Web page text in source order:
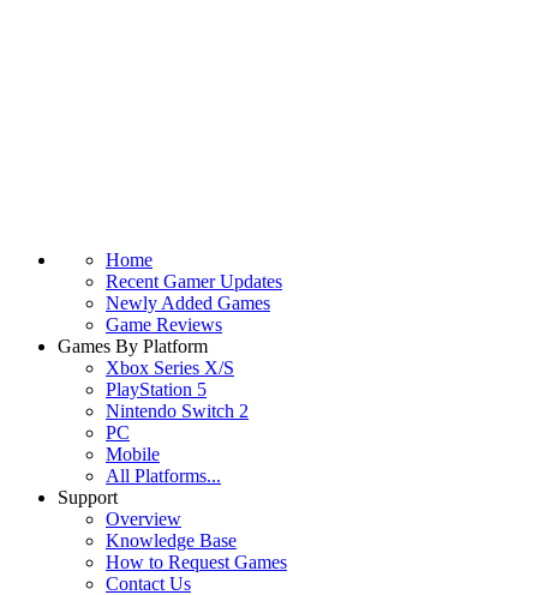
Home
Recent Gamer Updates
Newly Added Games
Game Reviews
Games By Platform
Xbox Series X/S
PlayStation 5
Nintendo Switch 2
PC
Mobile
All Platforms...
Support
Overview
Knowledge Base
How to Request Games
Contact Us